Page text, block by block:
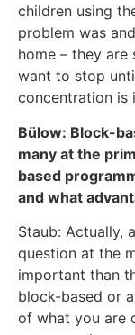
children using
problem was
home – they are
want to stop
concentration is
Bülow: Block-
many at the
based
and what
Staub: Actually,
question at the
important than
block-based or
of what you are